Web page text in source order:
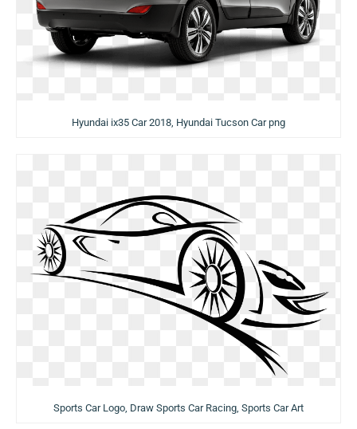
Hyundai ix35 Car 2018, Hyundai Tucson Car png
Sports Car Logo, Draw Sports Car Racing, Sports Car Art